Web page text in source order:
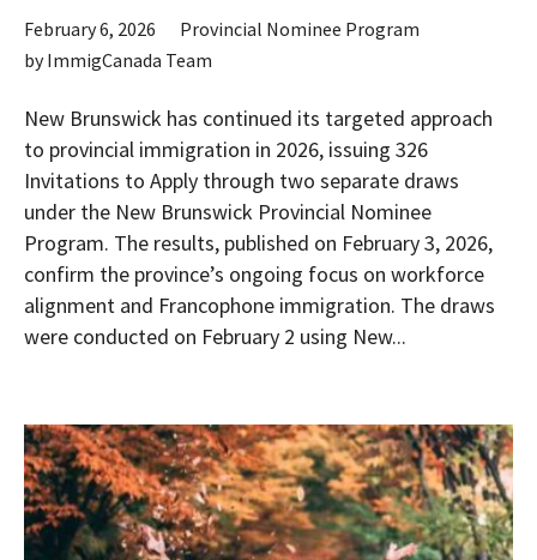
February 6, 2026
Provincial Nominee Program
byImmigCanada Team
New Brunswick has continued its targeted approach
to provincial immigration in 2026, issuing 326
Invitations to Apply through two separate draws
under the New Brunswick Provincial Nominee
Program. The results, published on February 3, 2026,
confirm the province’s ongoing focus on workforce
alignment and Francophone immigration. The draws
were conducted on February 2 using New...